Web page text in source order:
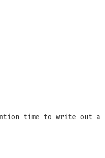
time to write out a